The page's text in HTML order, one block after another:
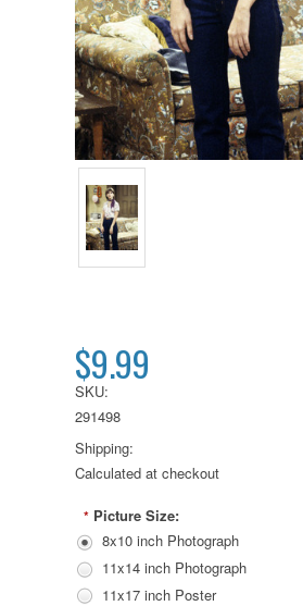
$9.99
SKU:
291498
Shipping:
Calculated at checkout
* Picture Size:
8x10 inch Photograph
11x14 inch Photograph
11x17 inch Poster